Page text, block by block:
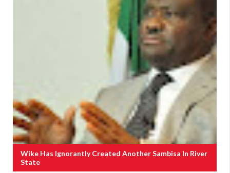
Wike Has Ignorantly Created Another Sambisa In River
State